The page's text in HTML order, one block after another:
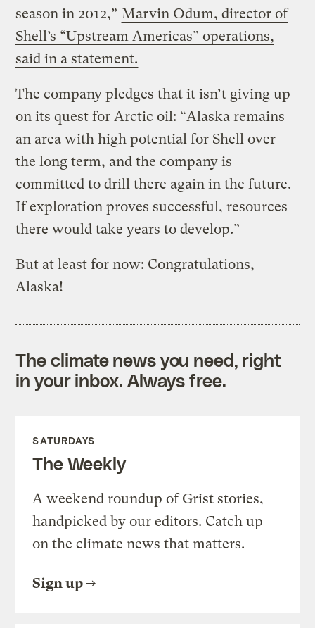
season in 2012,” Marvin Odum, director of
Shell’s “Upstream Americas” operations,
said in a statement.
The company pledges that it isn’t giving up
on its quest for Arctic oil: “Alaska remains
an area with high potential for Shell over
the long term, and the company is
committed to drill there again in the future.
If exploration proves successful, resources
there would take years to develop.”
But at least for now: Congratulations,
Alaska!
The climate news you need, right
in your inbox. Always free.
SATURDAYS
The Weekly
A weekend roundup of Grist stories,
handpicked by our editors. Catch up
on the climate news that matters.
Sign up